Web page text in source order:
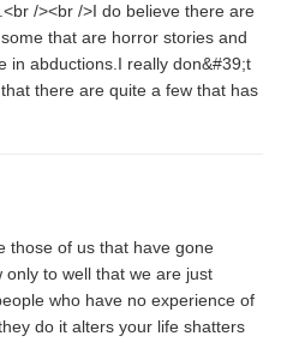
/><br />I do believe there are
that are horror stories and
in abductions.I really don&#39;t
there are quite a few that has
those of us that have gone
to well that we are just
who have no experience of
do it alters your life shatters